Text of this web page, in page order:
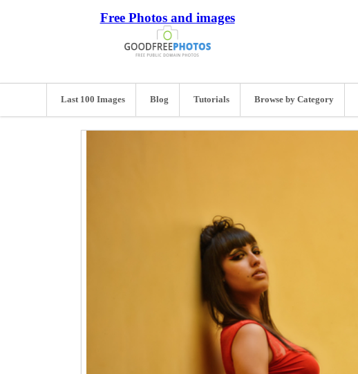
Free Photos and images
Last 100 Images Blog Tutorials Browse by Category